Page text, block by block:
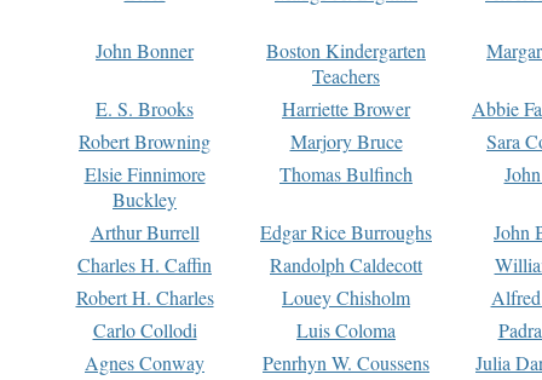
John Bonner
Boston Kindergarten
Teachers
E. S. Brooks Harriette Brower
Abbie
Robert Browning
Marjory Bruce
Sara
Elsie Finnimore
Buckley
Thomas Bulfinch
Arthur Burrell Edgar Rice Burroughs
John
Charles H. Caffin
Randolph Caldecott
Robert H. Charles
Louey Chisholm
Carlo Collodi
Luis Coloma
Agnes Conway
Penrhyn W. Coussens
Julia